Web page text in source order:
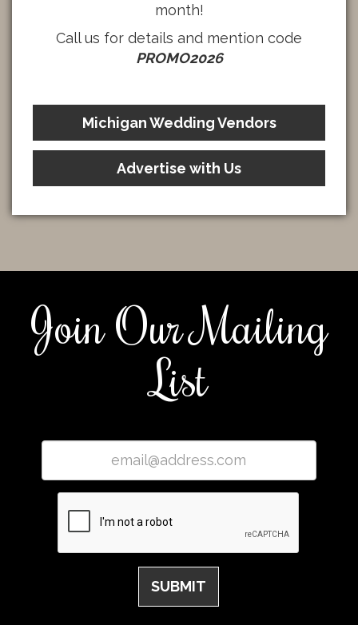
month!
Call us for details and mention code
PROMO2026
Michigan Wedding Vendors
Advertise with Us
Join Our Mailing
List